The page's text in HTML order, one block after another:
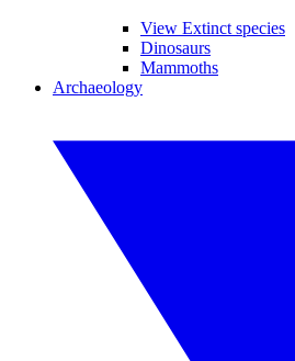
View Extinct species
Dinosaurs
Mammoths
Archaeology